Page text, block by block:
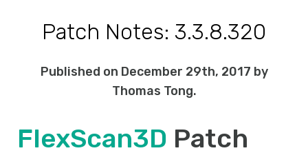
Company
Contact
Patch Notes: 3.3.8.320
Published on December 29th, 2017 by
Thomas Tong.
FlexScan3D Patch